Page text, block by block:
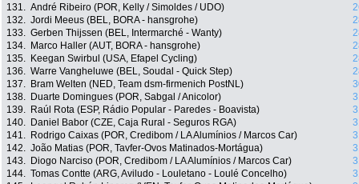
131. André Ribeiro (POR, Kelly / Simoldes / UDO)
132. Jordi Meeus (BEL, BORA - hansgrohe)
133. Gerben Thijssen (BEL, Intermarché - Wanty)
134.
Marco Haller (AUT, BORA - hansgrohe)
135.
Keegan Swirbul (USA, Efapel Cycling)
136. Warre Vangheluwe (BEL, Soudal - Quick Step)
137.
Bram Welten (NED, Team dsm-firmenich PostNL)
138.
Duarte Domingues (POR, Sabgal / Anicolor)
139.
Raúl Rota (ESP, Rádio Popular - Paredes - Boavista)
140.
Daniel Babor (CZE, Caja Rural - Seguros RGA)
141.
Rodrigo Caixas (POR, Credibom / LA Alumínios / Marcos Car)
142. João Matias (POR, Tavfer-Ovos Matinados-Mortágua)
143.
Diogo Narciso (POR, Credibom / LA Alumínios / Marcos Car)
144. Tomas Contte (ARG, Aviludo - Louletano - Loulé Concelho)